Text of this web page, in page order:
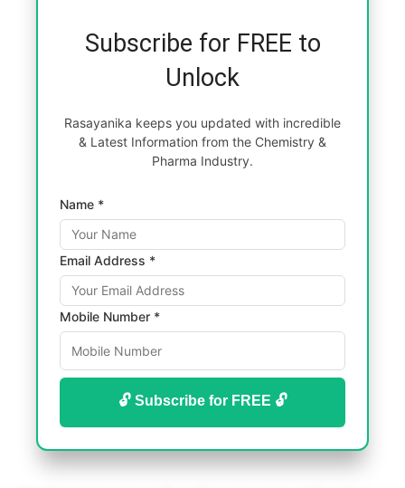
Subscribe for FREE to
Unlock
Rasayanika keeps you updated with incredible
& Latest Information from the Chemistry &
Pharma Industry.
Name *
Email Address *
Mobile Number *
🔓 Subscribe for FREE 🔓